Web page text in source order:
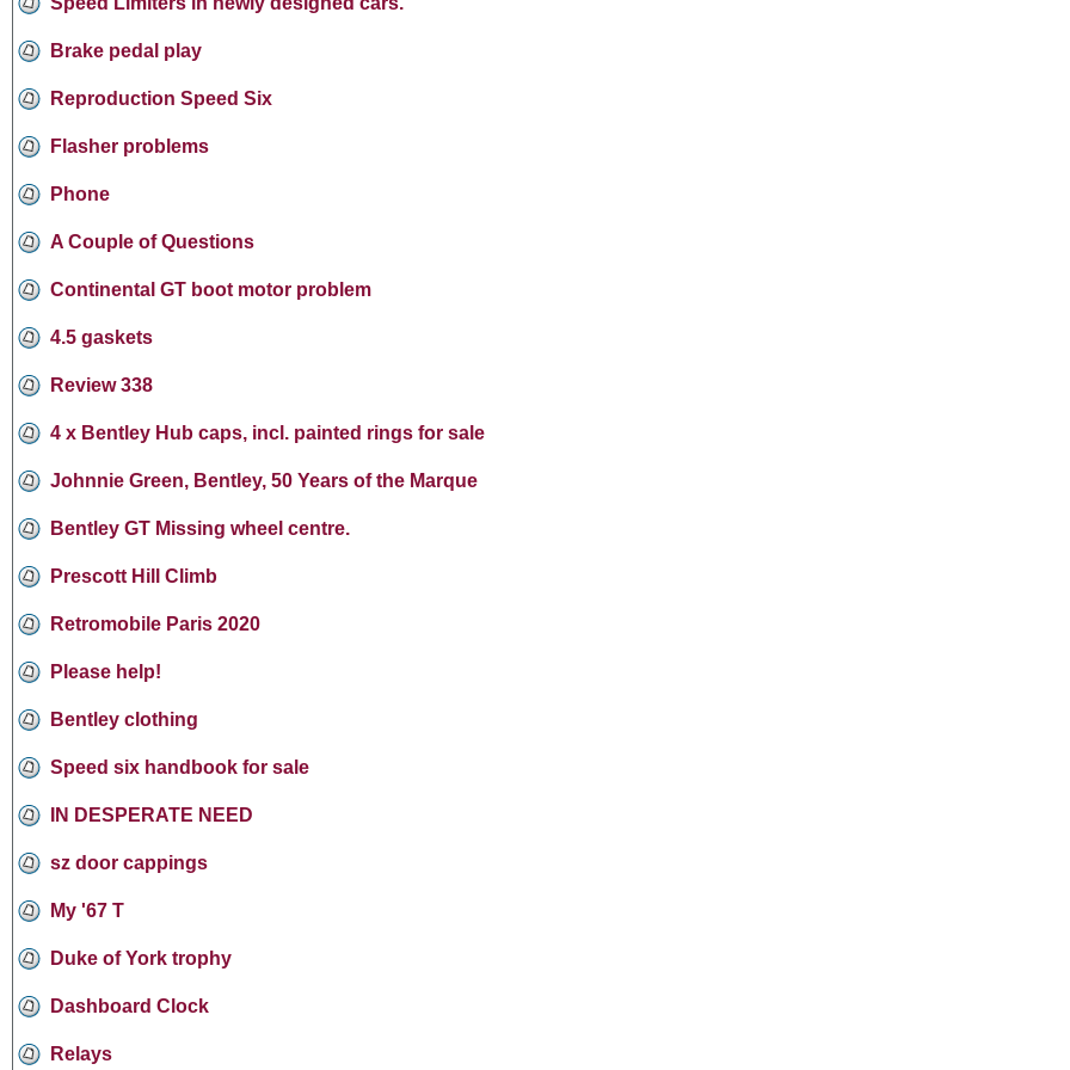
Brake pedal play
Reproduction Speed Six
Flasher problems
Phone
A Couple of Questions
Continental GT boot motor problem
4.5 gaskets
Review 338
4 x Bentley Hub caps, incl. painted rings for sale
Johnnie Green, Bentley, 50 Years of the Marque
Bentley GT Missing wheel centre.
Prescott Hill Climb
Retromobile Paris 2020
Please help!
Bentley clothing
Speed six handbook for sale
IN DESPERATE NEED
sz door cappings
My '67 T
Duke of York trophy
Dashboard Clock
Relays